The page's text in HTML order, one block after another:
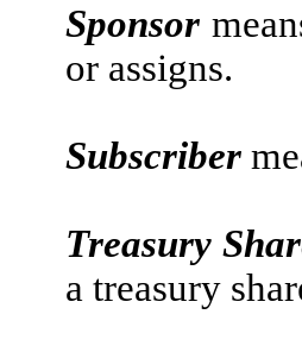
Sponsor
or assigns.
Subscriber
Treasury
a treasury